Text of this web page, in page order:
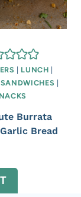
| LUNCH |
SANDWICHES |
Burrata
Bread